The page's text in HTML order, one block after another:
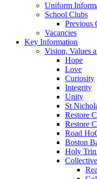
Uniform
School Clubs
Previous
Vacancies
Key Information
Vision, Values
Hope
Love
Curiosity
Integrity
Unity
St
Restore
Restore
Road
Boston
Holy